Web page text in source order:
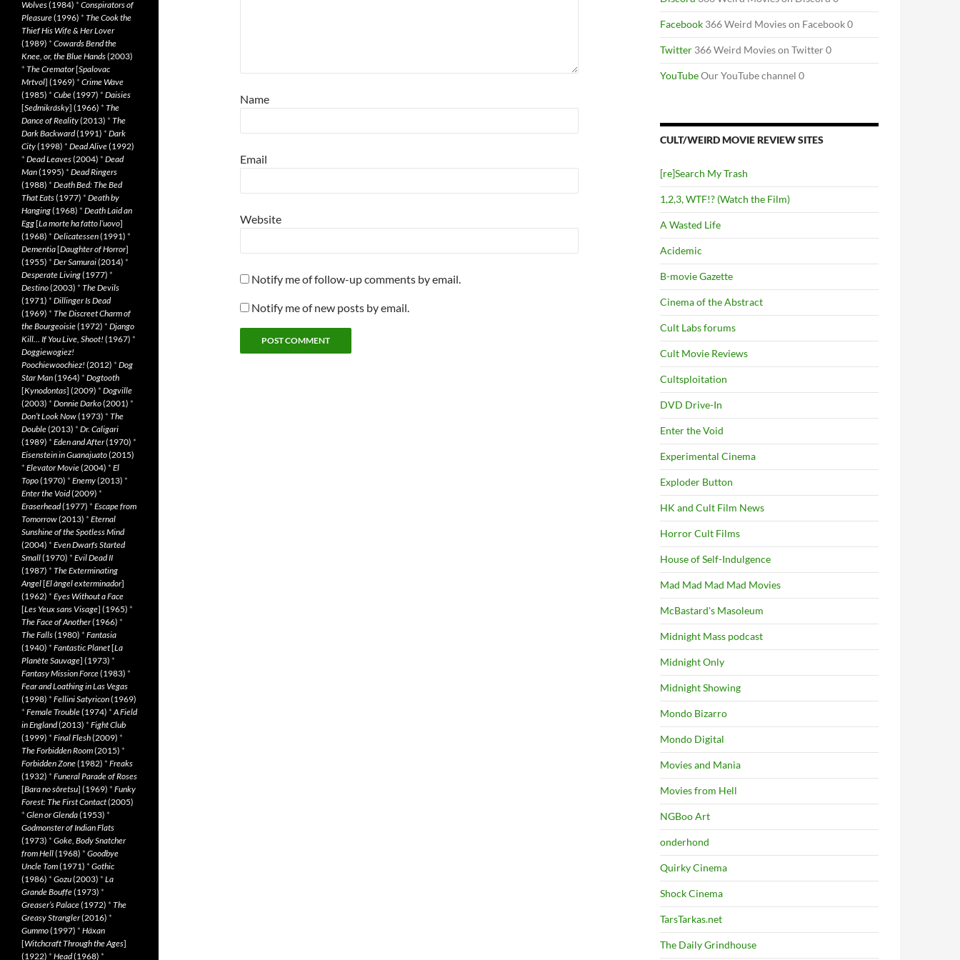
Name
Email
Website
Notify me of follow-up comments by email.
Notify me of new posts by email.
Facebook 366 Weird Movies on Facebook 0
Twitter 366 Weird Movies on Twitter 0
YouTubeOur YouTube channel 0
CULT/WEIRD MOVIE REVIEW SITES
[re]Search My Trash
1,2,3, WTF!? (Watch the Film)
A Wasted Life
Acidemic
B-movie Gazette
Cinema of the Abstract
Cult Labs forums
Cult Movie Reviews
Cultsploitation
DVD Drive-In
Enter the Void
Experimental Cinema
Exploder Button
HK and Cult Film News
Horror Cult Films
House of Self-Indulgence
Mad Mad Mad Mad Movies
McBastard's Masoleum
Midnight Mass podcast
Midnight Only
Midnight Showing
Mondo Bizarro
Mondo Digital
Movies and Mania
Movies from Hell
NGBoo Art
onderhond
Quirky Cinema
Shock Cinema
TarsTarkas.net
The Daily Grindhouse
Wolves(1984) * Conspirators of
Pleasure(1996) * The Cook the
Thief His Wife & Her Lover
(1989) * Cowards Bend the
Knee, or, the Blue Hands(2003)
* The Cremator[Spalovac
Mrtvol] (1969) * Crime Wave
(1985) * Cube(1997) * Daisies
[Sedmikrásky] (1966) * The
Dance of Reality(2013) * The
Dark Backward(1991) * Dark
City(1998) * Dead Alive(1992)
* Dead Leaves(2004) * Dead
Man(1995) * Dead Ringers
(1988) * Death Bed: The Bed
That Eats(1977) * Death by
Hanging(1968) * Death Laid an
Egg[La morte ha fatto l’uovo]
(1968) * Delicatessen(1991) *
Dementia[Daughter of Horror]
(1955) * Der Samurai(2014) *
Desperate Living(1977) *
Destino(2003) * The Devils
(1971) * Dillinger Is Dead
(1969) * The Discreet Charm of
the Bourgeoisie(1972) * Django
Kill… If You Live, Shoot! (1967) *
Doggiewogiez!
Poochiewoochiez! (2012) * Dog
Star Man(1964) * Dogtooth
[Kynodontas] (2009) * Dogville
(2003) * Donnie Darko(2001) *
Don’t Look Now(1973) * The
Double(2013) * Dr. Caligari
(1989) * Eden and After(1970) *
Eisenstein in Guanajuato(2015)
* Elevator Movie(2004) * El
Topo(1970) * Enemy(2013) *
Enter the Void(2009) *
Eraserhead(1977) * Escape from
Tomorrow(2013) * Eternal
Sunshine of the Spotless Mind
(2004) * Even Dwarfs Started
Small(1970) * Evil Dead II
(1987) * The Exterminating
Angel[El àngel exterminador]
(1962) * Eyes Without a Face
[Les Yeux sans Visage] (1965) *
The Face of Another(1966) *
The Falls(1980) * Fantasia
(1940) * Fantastic Planet[La
Planète Sauvage] (1973) *
Fantasy Mission Force(1983) *
Fear and Loathing in Las Vegas
(1998) * Fellini Satyricon(1969)
* Female Trouble(1974) *A Field
in England(2013) * Fight Club
(1999) * Final Flesh(2009) *
The Forbidden Room(2015) *
Forbidden Zone(1982) * Freaks
(1932) * Funeral Parade of Roses
[Bara no sôretsu] (1969) * Funky
Forest: The First Contact(2005)
* Glen or Glenda(1953) *
Godmonster of Indian Flats
(1973) * Goke, Body Snatcher
from Hell(1968) * Goodbye
Uncle Tom(1971) * Gothic
(1986) * Gozu(2003) * La
Grande Bouffe(1973) *
Greaser’s Palace(1972) * The
Greasy Strangler(2016) *
Gummo(1997) * Häxan
[Witchcraft Through the Ages]
(1922) * Head(1968) *